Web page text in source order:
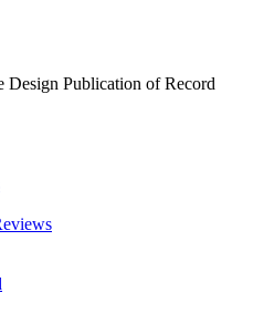
Design Publication of Record